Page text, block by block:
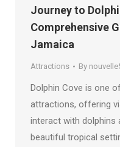
Journey to
Comprehensive
Jamaica
Attractions By
Dolphin Cove is one
attractions, offering
interact with dolphins
beautiful tropical